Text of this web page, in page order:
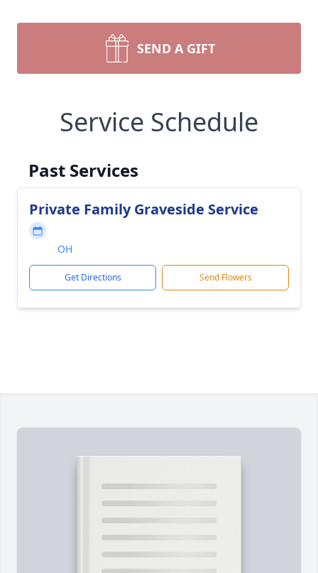
SEND A GIFT
Service Schedule
Past Services
Private Family Graveside Service
OH
Get Directions Send Flowers